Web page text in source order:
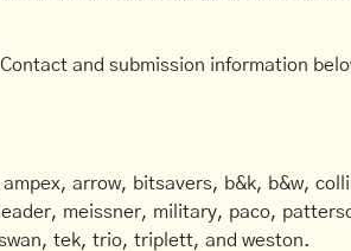
and submission information
arrow, bitsavers, b&k, b&w,
meissner, military, paco,
tek, trio, triplett, and weston.